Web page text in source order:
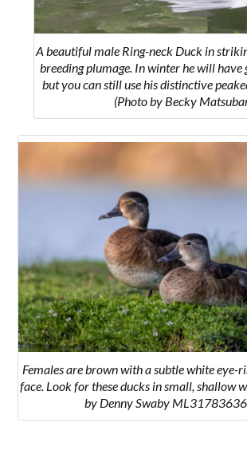
A beautiful male Ring-neck Duck in
breeding plumage. In winter he will have
but you can still use his distinctive
(Photo by Becky
Females are brown with a subtle white eye-
face. Look for these ducks in small, shallow
by Denny Swaby